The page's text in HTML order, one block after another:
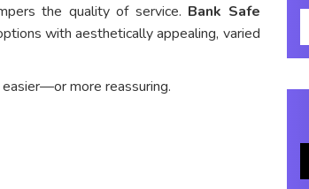
the quality of service. Bank Safe
with aesthetically appealing, varied
more reassuring.